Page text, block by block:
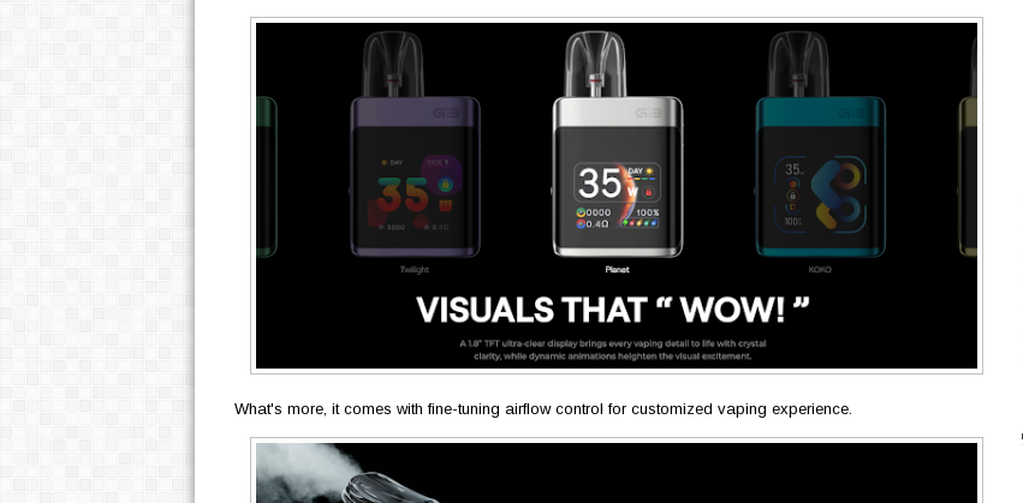
What's more, it comes with fine-tuning airflow control for customized vaping experience.